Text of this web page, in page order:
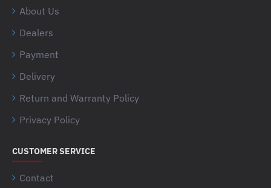
About Us
Dealers
Payment
Delivery
Return and Warranty Policy
Privacy Policy
CUSTOMER SERVICE
Contact